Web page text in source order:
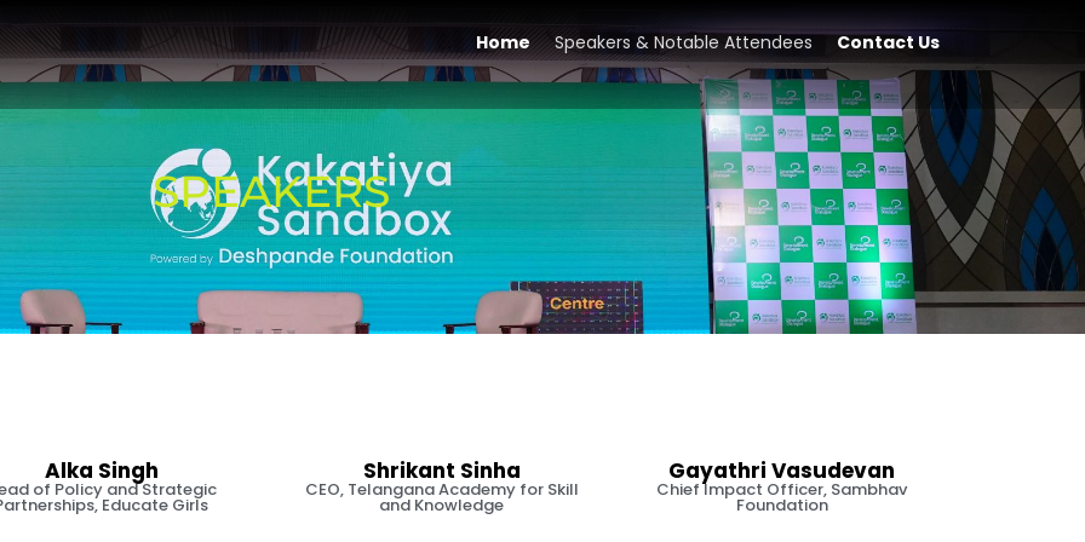
Home Speakers & Notable Attendees Contact Us
SPEAKERS
Alka Singh
of Policy and Strategic
Educate Girls
Shrikant Sinha
CEO, Telangana Academy for Skill
and Knowledge
Gayathri Vasudevan
Chief Impact Officer, Sambhav
Foundation